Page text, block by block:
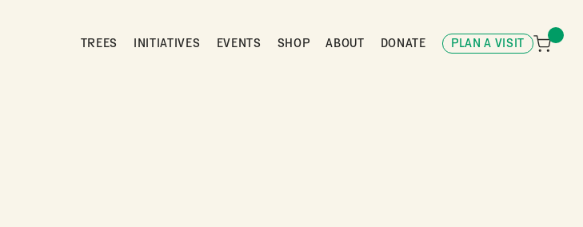
TREES INITIATIVES EVENTS SHOP ABOUT DONATE PLAN A VISIT